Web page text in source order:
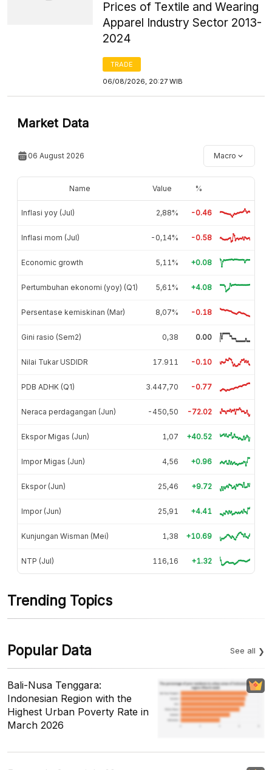
Prices of Textile and Wearing
Apparel Industry Sector 2013-
2024
TRADE
06/08/2026, 20:27 WIB
Market Data
06 August 2026 Macro
Name Value %
Inflasi yoy (Jul) 2,88% -0.46
Inflasi mom (Jul) -0,14% -0.58
Economic growth 5,11% +0.08
Pertumbuhan ekonomi (yoy) (Q1) 5,61% +4.08
Persentase kemiskinan (Mar) 8,07% -0.18
Gini rasio (Sem2) 0,38 0.00
Nilai Tukar USDIDR 17.911 -0.10
PDB ADHK (Q1) 3.447,70 -0.77
Neraca perdagangan (Jun) -450,50 -72.02
Ekspor Migas (Jun) 1,07 +40.52
Impor Migas (Jun) 4,56 +0.96
Ekspor (Jun) 25,46 +9.72
Impor (Jun) 25,91 +4.41
Kunjungan Wisman (Mei) 1,38 +10.69
NTP (Jul) 116,16 +1.32
Trending Topics
Popular Data See all
Bali-Nusa Tenggara:
Indonesian Region with the
Highest Urban Poverty Rate in
March 2026